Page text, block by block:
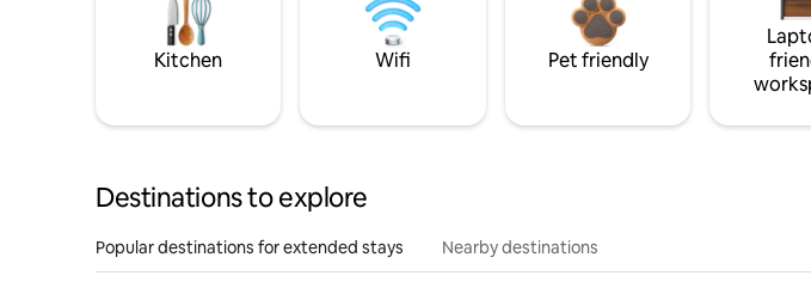
Kitchen Wifi Pet friendly
Destinations to explore
Popular destinations for extended stays Nearby destinations